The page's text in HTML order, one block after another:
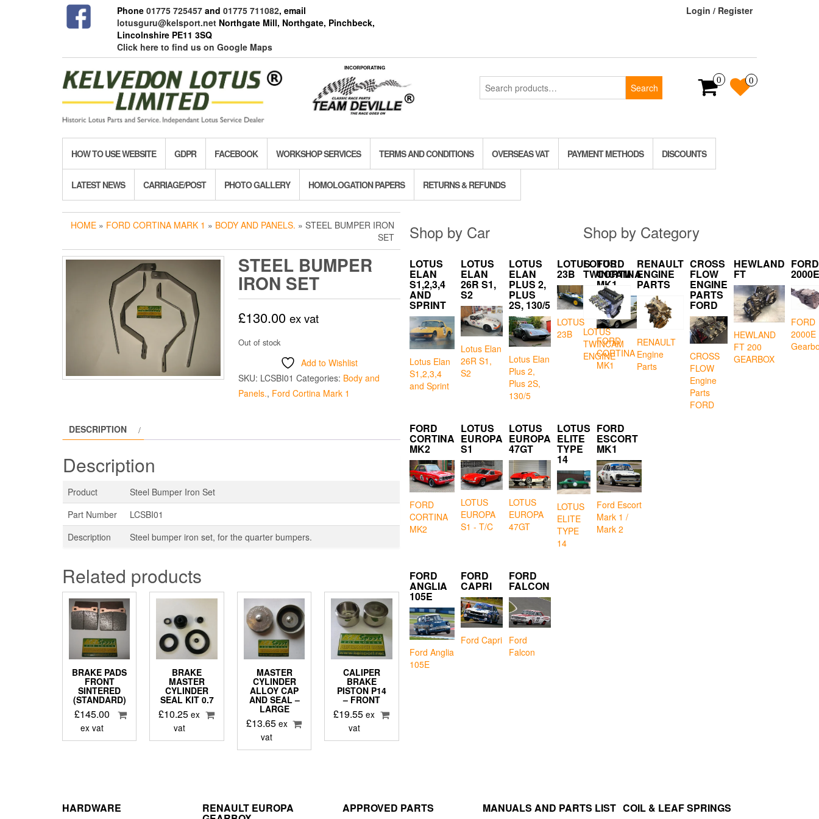
Phone 01775 725457and 01775 711082, email
lotusguru@kelsport.netNorthgate Mill, Northgate, Pinchbeck,
Lincolnshire PE11 3SQ
Click here to find us on Google Maps
Login / Register
INCORPORATING
Search
for:
Search
0 0
HOW TO USE WEBSITE GDPR FACEBOOK WORKSHOP SERVICES TERMS AND CONDITIONS OVERSEAS VAT PAYMENT METHODS DISCOUNTS
LATEST NEWS CARRIAGE/POST PHOTO GALLERY HOMOLOGATION PAPERS RETURNS & REFUNDS
HOME » FORD CORTINA MARK 1 » BODY AND PANELS. » STEEL BUMPER IRON
SET
STEEL BUMPER
IRON SET
£130.00 ex vat
Out of stock
Add to Wishlist
SKU: LCSBI01 Categories: Body and
Panels., Ford Cortina Mark 1
DESCRIPTION
Description
Product
Steel Bumper Iron Set
Part Number
LCSBI01
Description
Steel bumper iron set, for the quarter bumpers.
Related products
BRAKE PADS
FRONT
SINTERED
(STANDARD)
£145.00
ex vat
BRAKE
MASTER
CYLINDER
SEAL KIT 0.7
£10.25 ex
vat
MASTER
CYLINDER
ALLOY CAP
AND SEAL –
LARGE
£13.65 ex
vat
CALIPER
BRAKE
PISTON P14
– FRONT
£19.55 ex
vat
Shop by Car
LOTUS
ELAN
S1,2,3,4
AND
SPRINT
Lotus Elan
S1,2,3,4
and Sprint
LOTUS
ELAN
26R S1,
S2
Lotus Elan
26R S1,
S2
LOTUS
ELAN
PLUS 2,
PLUS
2S, 130/5
Lotus Elan
Plus 2,
Plus 2S,
130/5
LOTUS
23B
LOTUS
23B
FORD
CORTINA
MK1
FORD
CORTINA
MK1
FORD
CORTINA
MK2
FORD
CORTINA
MK2
LOTUS
EUROPA
S1
LOTUS
EUROPA
S1 - T/C
LOTUS
EUROPA
47GT
LOTUS
EUROPA
47GT
LOTUS
ELITE
TYPE
14
LOTUS
ELITE
TYPE
14
FORD
ESCORT
MK1
Ford Escort
Mark 1 /
Mark 2
FORD
ANGLIA
105E
Ford Anglia
105E
FORD
CAPRI
Ford Capri
FORD
FALCON
Ford
Falcon
Shop by Category
LOTUS
TWINCAM
LOTUS
TWINCAM
ENGINE
RENAULT
ENGINE
PARTS
RENAULT
Engine
Parts
CROSS
FLOW
ENGINE
PARTS
FORD
CROSS
FLOW
Engine
Parts
FORD
HEWLAND
FT
HEWLAND
FT 200
GEARBOX
FORD
2000E
FORD
2000E
HARDWARE RENAULT EUROPA APPROVED PARTS MANUALS AND PARTS LIST COIL & LEAF SPRINGS